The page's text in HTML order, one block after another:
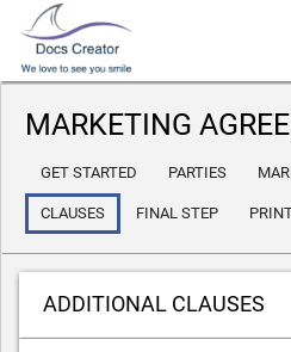
MARKETING
GET STARTED PARTIES
CLAUSES FINAL STEP
ADDITIONAL CLAUSES